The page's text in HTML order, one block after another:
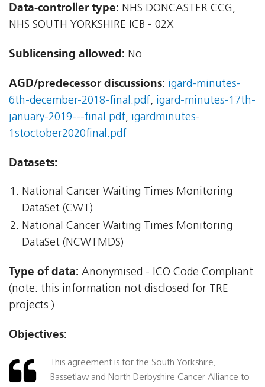
Data-controller type: NHS DONCASTER CCG,
NHS SOUTH YORKSHIRE ICB - 02X
Sublicensing allowed: No
AGD/predecessor discussions: igard-minutes-
6th-december-2018-final.pdf, igard-minutes-17th-
january-2019---final.pdf, igardminutes-
1stoctober2020final.pdf
Datasets:
National Cancer Waiting Times Monitoring
DataSet (CWT)
National Cancer Waiting Times Monitoring
DataSet (NCWTMDS)
Type of data: Anonymised - ICO Code Compliant
(note: this information not disclosed for TRE
projects )
Objectives:
This agreement is for the South Yorkshire,
Bassetlaw and North Derbyshire Cancer Alliance to